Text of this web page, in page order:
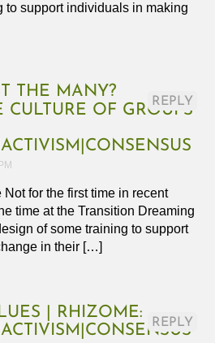
to support individuals in making
THE MANY?
OF GROUPS
for the first time in recent
time at the Transition Dreaming
of some training to support
in their […]
REPLY
| RHIZOME:
REPLY